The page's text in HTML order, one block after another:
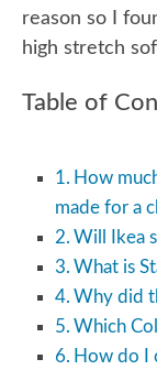
reason so I
high stretch
Table of
How
made for a
Will Ikea
What is
Why did
Which
How do I